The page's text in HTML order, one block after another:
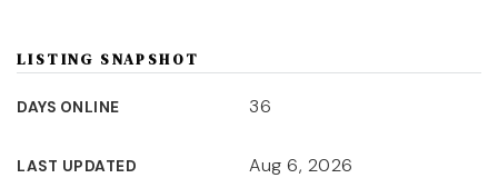
LISTING SNAPSHOT
DAYS ONLINE 36
LAST UPDATED Aug 6, 2026